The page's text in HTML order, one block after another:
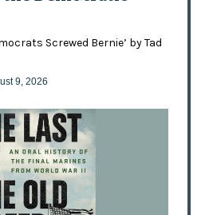
Screwed Bernie’ by Tad
9, 2026